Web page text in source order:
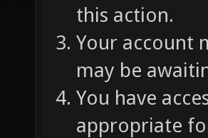
this action.
Your account
may be
You have
appropriate